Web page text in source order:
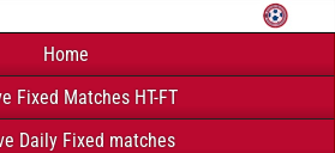
Home
Fixed Matches HT-FT
Daily Fixed matches